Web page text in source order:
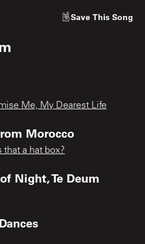
Save This Song
Me, My Dearest Life
Morocco
that a hat box?
Night, Te Deum